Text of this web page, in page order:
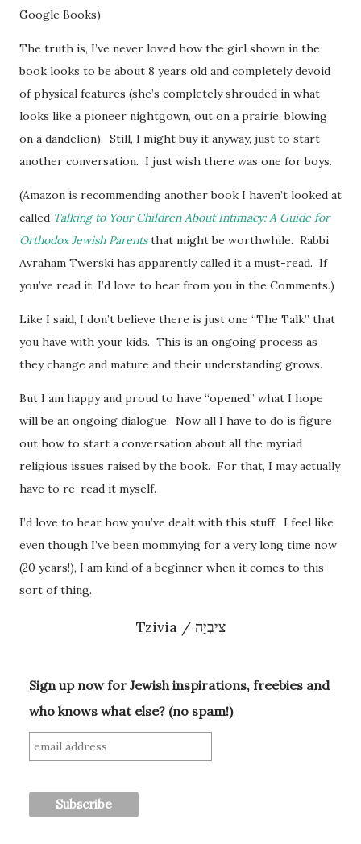
Google Books)
The truth is, I’ve never loved how the girl shown in the
book looks to be about 8 years old and completely devoid
of physical features (she’s completely shrouded in what
looks like a pioneer nightgown, out on a prairie, blowing
on a dandelion). Still, I might buy it anyway, just to start
another conversation. I just wish there was one for boys.
(Amazon is recommending another book I haven’t looked at
called Talking to Your Children About Intimacy: A Guide for
Orthodox Jewish Parentsthat might be worthwhile. Rabbi
Avraham Twerski has apparently called it a must-read. If
you’ve read it, I’d love to hear from you in the Comments.)
Like I said, I don’t believe there is just one “The Talk” that
you have with your kids. This is an ongoing process as
they change and mature and their understanding grows.
But I am happy and proud to have “opened” what I hope
will be an ongoing dialogue. Now all I have to do is figure
out how to start a conversation about all the myriad
religious issues raised by the book. For that, I may actually
have to re-read it myself.
I’d love to hear how you’ve dealt with this stuff. I feel like
even though I’ve been mommying for a very long time now
(20 years!), I am kind of a beginner when it comes to this
sort of thing.
Tzivia / צִיבְיָה
Sign up now for Jewish inspirations, freebies and
who knows what else? (no spam!)